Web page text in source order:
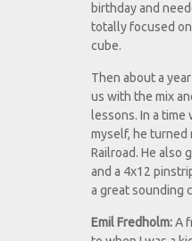
birthday and
totally focused
cube.
Then about a
us with the mix
lessons. In a
myself, he turned
Railroad. He also
and a 4x12
a great sounding
Emil Fredholm:A